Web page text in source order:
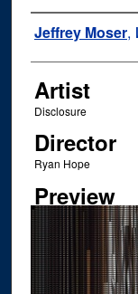
Author
Jeffrey Moser,
Artist
Disclosure
Director
Ryan Hope
Preview